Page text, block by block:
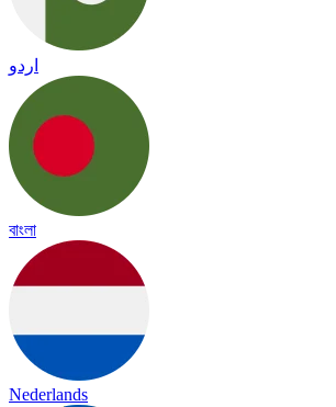
اردو
বাংলা
Nederlands